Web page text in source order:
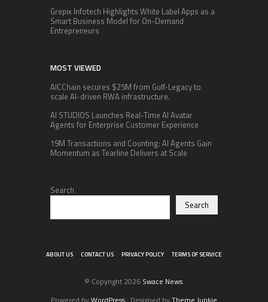
Grepix Infotech Highlights White Label Apps as a
Smart Business Model for On-Demand
Entrepreneurs
MOST VIEWED
AICChain secures $25M from Gulf-Legacy to
scale AI-driven RWA infrastructure.
AI STUDIOS Launches Real-Time AI Avatar
Agents for Enterprise Customer Experience
19M Transactions and Counting: AI Agents Gain
Momentum as Tearline Delivers at Scale
Search
Search
ABOUT US CONTACT US PRIVACY POLICY TERMS OF SERVICE
© Copyright 2026 Swace News.